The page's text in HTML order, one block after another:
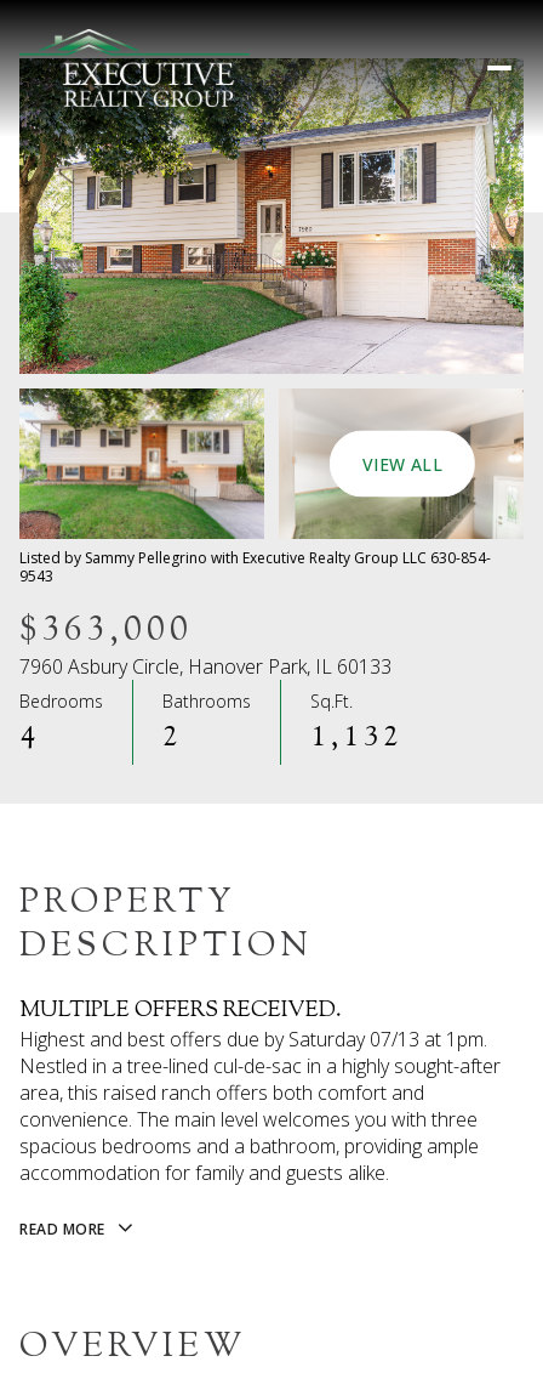
VIEW ALL
Listed by Sammy Pellegrino with Executive Realty Group LLC 630-854-
9543
$363,000
7960 Asbury Circle, Hanover Park, IL 60133
Bedrooms
4
Bathrooms
2
Sq.Ft.
1,132
PROPERTY
DESCRIPTION
MULTIPLE OFFERS RECEIVED.
Highest and best offers due by Saturday 07/13 at 1pm.
Nestled in a tree-lined cul-de-sac in a highly sought-after
area, this raised ranch offers both comfort and
convenience. The main level welcomes you with three
spacious bedrooms and a bathroom, providing ample
accommodation for family and guests alike.
READ MORE
OVERVIEW
Saturday
08
Sunday
09